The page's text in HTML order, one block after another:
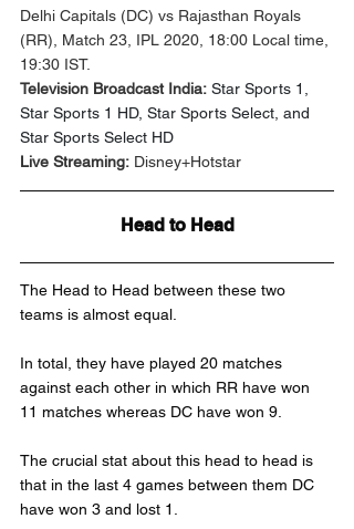
Delhi Capitals (DC) vs Rajasthan Royals
(RR), Match 23, IPL 2020, 18:00 Local time,
19:30 IST.
Television Broadcast India: Star Sports 1,
Star Sports 1 HD, Star Sports Select, and
Star Sports Select HD
Live Streaming: Disney+Hotstar
Head to Head
The Head to Head between these two
teams is almost equal.
In total, they have played 20 matches
against each other in which RR have won
11 matches whereas DC have won 9.
The crucial stat about this head to head is
that in the last 4 games between them DC
have won 3 and lost 1.